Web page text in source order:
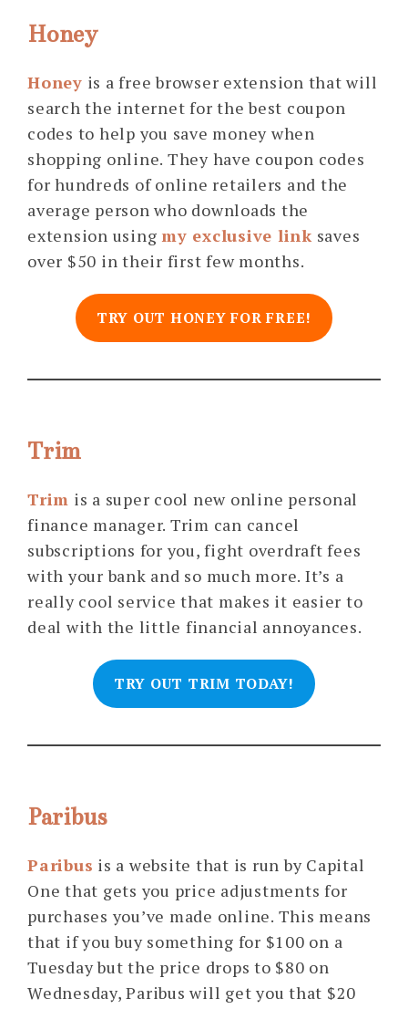
Honey
Honey is a free browser extension that will
search the internet for the best coupon
codes to help you save money when
shopping online. They have coupon codes
for hundreds of online retailers and the
average person who downloads the
extension using my exclusive link saves
over $50 in their first few months.
TRY OUT HONEY FOR FREE!
Trim
Trim is a super cool new online personal
finance manager. Trim can cancel
subscriptions for you, fight overdraft fees
with your bank and so much more. It’s a
really cool service that makes it easier to
deal with the little financial annoyances.
TRY OUT TRIM TODAY!
Paribus
Paribus is a website that is run by Capital
One that gets you price adjustments for
purchases you’ve made online. This means
that if you buy something for $100 on a
Tuesday but the price drops to $80 on
Wednesday, Paribus will get you that $20